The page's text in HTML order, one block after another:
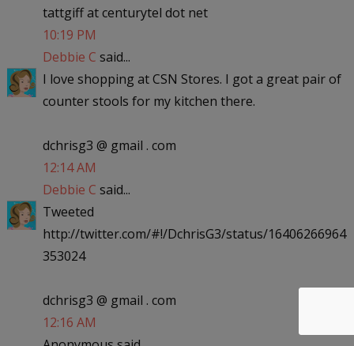
tattgiff at centurytel dot net
10:19 PM
Debbie C said...
I love shopping at CSN Stores. I got a great pair of
counter stools for my kitchen there.
dchrisg3 @ gmail . com
12:14 AM
Debbie C said...
Tweeted
http://twitter.com/#!/DchrisG3/status/16406266964
353024
dchrisg3 @ gmail . com
12:16 AM